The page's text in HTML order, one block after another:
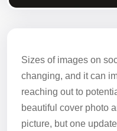
Sizes of images on
changing, and it can
reaching out to
beautiful cover photo
picture, but one